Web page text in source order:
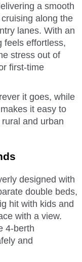
a smooth
along the
lanes. With an
feels effortless,
stress out of
first-time
it goes, while
it easy to
and urban
designed with
double beds,
hit with kids and
with a view.
4-berth
and